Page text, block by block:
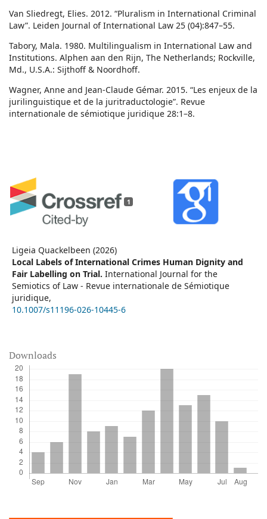
1
Ligeia Quackelbeen (2026)
Local Labels of International Crimes Human Dignity and
Fair Labelling on Trial. International Journal for the
Semiotics of Law - Revue internationale de Sémiotique
juridique,
10.1007/s11196-026-10445-6
Downloads
Van Sliedregt, Elies. 2012. “Pluralism in International Criminal
Law”. Leiden Journal of International Law 25 (04):847–55.
Tabory, Mala. 1980. Multilingualism in International Law and
Institutions. Alphen aan den Rijn, The Netherlands; Rockville,
Md., U.S.A.: Sijthoff & Noordhoff.
Wagner, Anne and Jean-Claude Gémar. 2015. “Les enjeux de la
jurilinguistique et de la juritraductologie”. Revue
internationale de sémiotique juridique 28:1–8.